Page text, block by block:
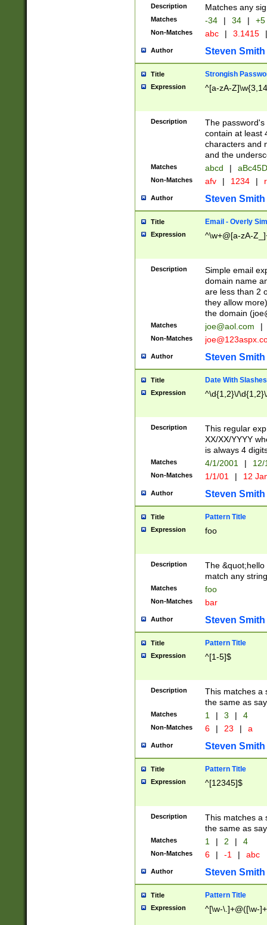
Description Matches any
Matches -34 | 34 | +5
Non-Matches abc | 3.1415 |
Author Steven Smith
Title Strongish
Expression ^[a-zA-
Description
The
contain at least
characters and
and the
Matches abcd |
Non-Matches afv | 1234 |
Author Steven Smith
Title Email - Overly
Expression ^\w+@[a-zA-
Description
Simple email
domain name
are less than 2
they allow
the domain (
Matches joe@aol.com |
Non-Matches
Author Steven Smith
Title Date With Slashes
Expression ^\d{1,2}\/
Description
This regular
XX/XX/YYYY
is always 4
Matches 4/1/2001 |
Non-Matches 1/1/01 | 12
Author Steven Smith
Title Pattern Title
Expression foo
Description
The
match any
Matches foo
Non-Matches bar
Author Steven Smith
Title Pattern Title
Expression ^[1-5]$
Description
This matches a
the same as
Matches 1 | 3 | 4
Non-Matches 6 | 23 | a
Author Steven Smith
Title Pattern Title
Expression ^[12345]$
Description
This matches a
the same as
Matches 1 | 2 | 4
Non-Matches 6 | -1 | abc
Author Steven Smith
Title Pattern Title
Expression ^[\w-\.]+@([\w-